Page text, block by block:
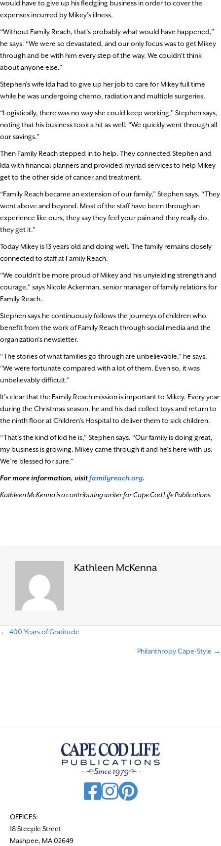
would have to give up his fledgling business in order to cover the
expenses incurred by Mikey’s illness.
“Without Family Reach, that’s probably what would have happened,”
he says. “We were so devastated, and our only focus was to get Mikey
through and be with him every step of the way. We couldn’t think
about anyone else.”
Stephen’s wife Ida had to give up her job to care for Mikey full time
while he was undergoing chemo, radiation and multiple surgeries.
“Logistically, there was no way she could keep working,” Stephen says,
noting that his business took a hit as well. “We quickly went through all
our savings.”
Then Family Reach stepped in to help. They connected Stephen and
Ida with financial planners and provided myriad services to help Mikey
get to the other side of cancer and treatment.
“Family Reach became an extension of our family,” Stephen says. “They
went above and beyond. Most of the staff have been through an
experience like ours, they say they feel your pain and they really do,
they get it.”
Today Mikey is 13 years old and doing well. The family remains closely
connected to staff at Family Reach.
“We couldn’t be more proud of Mikey and his unyielding strength and
courage,” says Nicole Ackerman, senior manager of family relations for
Family Reach.
Stephen says he continuously follows the journeys of children who
benefit from the work of Family Reach through social media and the
organization’s newsletter.
“The stories of what families go through are unbelievable,” he says.
“We were fortunate compared with a lot of them. Even so, it was
unbelievably difficult.”
It’s clear that the Family Reach mission is important to Mikey. Every year
during the Christmas season, he and his dad collect toys and return to
the ninth floor at Children’s Hospital to deliver them to sick children.
“That’s the kind of kid he is,” Stephen says. “Our family is doing great,
my business is growing. Mikey came through it and he’s here with us.
We’re blessed for sure.”
For more information, visitfamilyreach.org.
Kathleen McKenna is a contributing writer for Cape Cod Life Publications.
Kathleen McKenna
← 400 Years of Gratitude
Philanthropy Cape-Style →
OFFICES:
18 Steeple Street
Mashpee, MA 02649